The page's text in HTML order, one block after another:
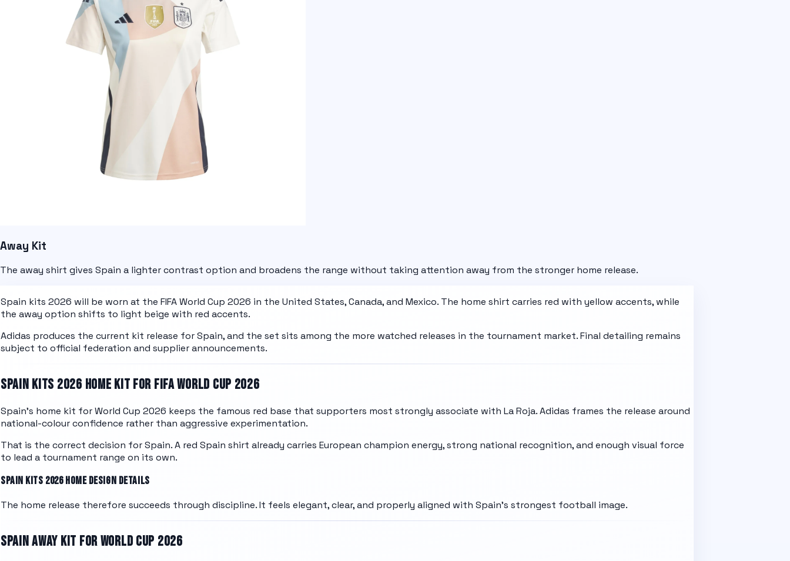
Away Kit
The away shirt gives Spain a lighter contrast option and broadens the range without taking attention away from the stronger home release.
Spain kits 2026 will be worn at the FIFA World Cup 2026 in the United States, Canada, and Mexico. The home shirt carries red with yellow accents, while
the away option shifts to light beige with red accents.
Adidas produces the current kit release forSpain, and the set sits among the more watched releases in the tournament market. Final detailing remains
subject to official federation and supplier announcements.
SPAIN KITS 2026 HOME KIT FOR FIFA WORLD CUP 2026
Spain's home kit for World Cup 2026 keeps the famous red base that supporters most strongly associate with La Roja. Adidas frames the release around
national-colour confidence rather than aggressive experimentation.
That is the correct decision for Spain. A red Spain shirt already carries European champion energy, strong national recognition, and enough visual force
to lead a tournament range on its own.
SPAIN KITS 2026 HOME DESIGN DETAILS
The home release therefore succeeds through discipline. It feels elegant, clear, and properly aligned with Spain's strongest football image.
SPAINAWAY KIT FOR WORLD CUP 2026